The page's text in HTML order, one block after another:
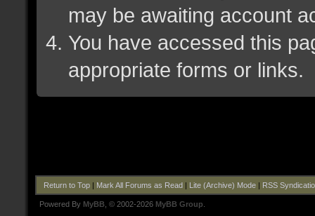
may be awaiting account
You have accessed this
appropriate forms or links.
Return to Top| Mark All Forums as Read| Lite (Archive) Mode| RSS
Powered By MyBB , © 2002-2026 MyBB Group